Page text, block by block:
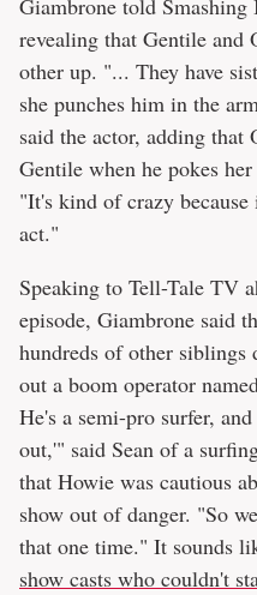
Giambrone told
revealing that Gentile and
other up. "... They have
she punches him in the
said the actor, adding
Gentile when he pokes
"It's kind of crazy
act."
Speaking to Tell-Tale TV
episode, Giambrone said
hundreds of other siblings
out a boom operator
He's a semi-pro surfer,
out,'" said Sean of a
that Howie was cautious
show out of danger. "So
that one time." It sounds
show casts who couldn't